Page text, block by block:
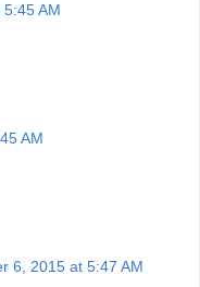
AM
AM
6, 2015 at 5:47 AM